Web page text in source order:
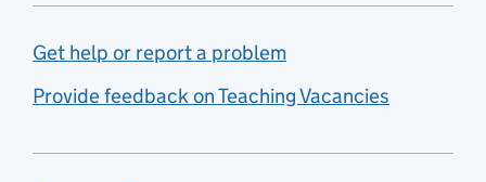
Get help or report a problem
Provide feedback on Teaching Vacancies